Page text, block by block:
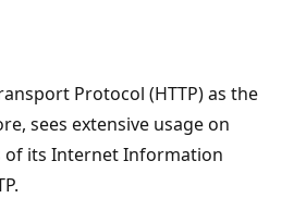
Protocol (HTTP) as the
sees extensive usage on
of its Internet Information